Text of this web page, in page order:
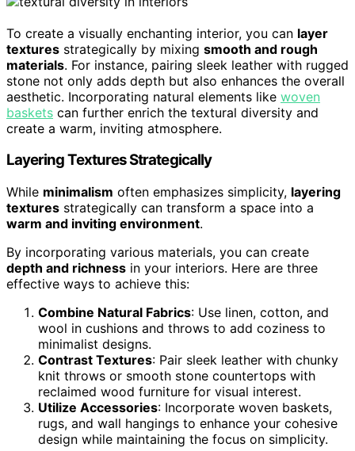
To create a visually enchanting interior, you can layer
textures strategically by mixing smooth and rough
materials. For instance, pairing sleek leather with rugged
stone not only adds depth but also enhances the overall
aesthetic. Incorporating natural elements like woven
baskets can further enrich the textural diversity and
create a warm, inviting atmosphere.
Layering Textures Strategically
While minimalism often emphasizes simplicity, layering
textures strategically can transform a space into a
warm and inviting environment.
By incorporating various materials, you can create
depth and richness in your interiors. Here are three
effective ways to achieve this:
Combine Natural Fabrics: Use linen, cotton, and
wool in cushions and throws to add coziness to
minimalist designs.
Contrast Textures: Pair sleek leather with chunky
knit throws or smooth stone countertops with
reclaimed wood furniture for visual interest.
Utilize Accessories: Incorporate woven baskets,
rugs, and wall hangings to enhance your cohesive
design while maintaining the focus on simplicity.